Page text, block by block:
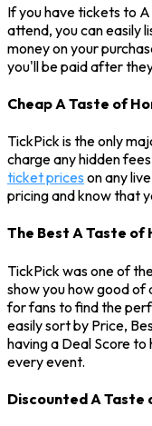
If you have tickets to
attend, you can easily
money on your
you'll be paid after
Cheap A Taste of
TickPick is the only
charge any hidden
ticket prices on any
pricing and know that
The Best A Taste of
TickPick was one of
show you how good of
for fans to find the
easily sort by Price,
having a Deal Score
every event.
Discounted A Taste